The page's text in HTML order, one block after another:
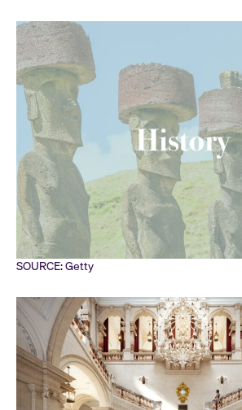
SOURCE: Getty